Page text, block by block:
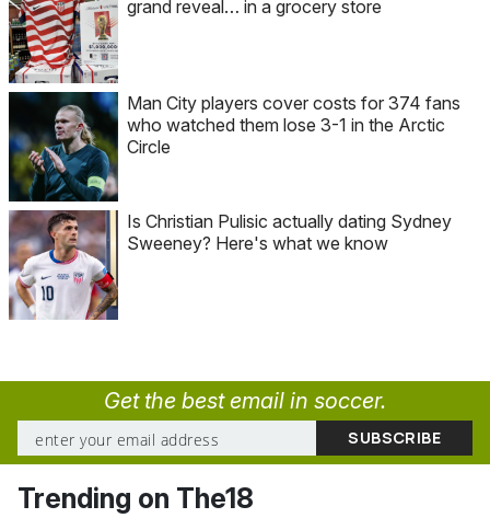
grand reveal… in a grocery store
Man City players cover costs for 374 fans
who watched them lose 3-1 in the Arctic
Circle
Is Christian Pulisic actually dating Sydney
Sweeney? Here's what we know
Get the best email in soccer.
Trending on The18